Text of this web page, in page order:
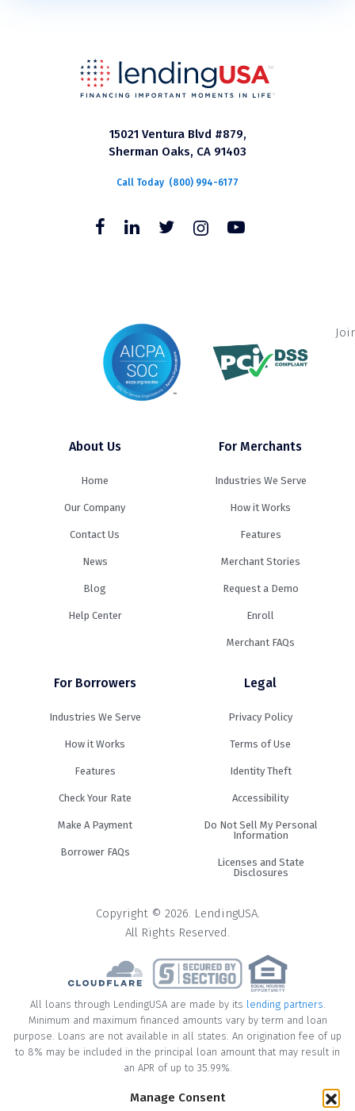
Manage Consent
15021 Ventura Blvd #879,
Sherman Oaks, CA 91403
Call Today (800) 994-6177
About Us
Home
Our Company
Contact Us
News
Blog
Help Center
For Merchants
Industries We Serve
How it Works
Features
Merchant Stories
Request a Demo
Enroll
Merchant FAQs
For Borrowers
Industries We Serve
How it Works
Features
Check Your Rate
Make A Payment
Borrower FAQs
Legal
Privacy Policy
Terms of Use
Identity Theft
Accessibility
Do Not Sell My Personal
Information
Licenses and State
Disclosures
Copyright © 2026. LendingUSA.
All Rights Reserved.
All loans through LendingUSA are made by its lending partners.
Minimum and maximum financed amounts vary by term and loan
purpose. Loans are not available in all states. An origination fee of up
to 8% may be included in the principal loan amount that may result in
an APR of up to 35.99%.
* Your loan may have a No Interest on Principal Option Promotion